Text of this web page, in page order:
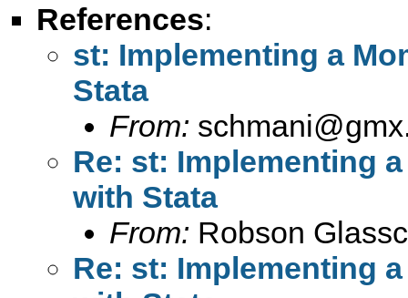
References:
st: Implementing a
Stata
From:
Re: st: Implementing
with Stata
From: Robson
Re: st: Implementing